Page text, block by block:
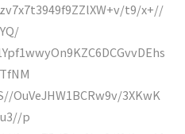
t9/x+//
OuVeJHW1BCRw9v/3XKwK
p